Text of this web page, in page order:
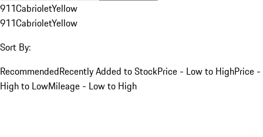
911CabrioletYellow
911CabrioletYellow
Sort By:
RecommendedRecently Added to StockPrice - Low to HighPrice -
High to LowMileage - Low to High